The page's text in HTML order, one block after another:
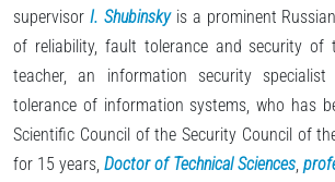
supervisor I. Shubinskyis a prominent
of reliability, fault tolerance and security of
teacher, an information security
tolerance of information systems, who has
Scientific Council of the Security Council of
for 15 years, Doctor of Technical Sciences,